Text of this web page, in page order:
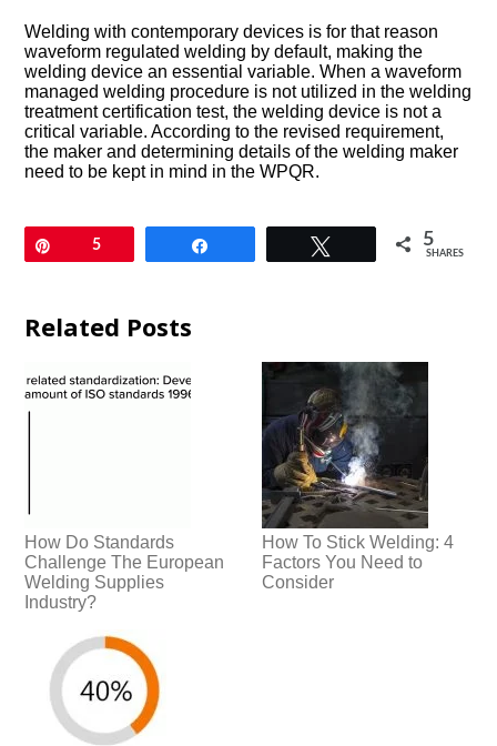
Welding with contemporary devices is for that reason
waveform regulated welding by default, making the
welding device an essential variable. When a waveform
managed welding procedure is not utilized in the welding
treatment certification test, the welding device is not a
critical variable. According to the revised requirement,
the maker and determining details of the welding maker
need to be kept in mind in the WPQR.
5 5
SHARES
Related Posts
How Do Standards
Challenge The European
Welding Supplies
Industry?
How To Stick Welding: 4
Factors You Need to
Consider